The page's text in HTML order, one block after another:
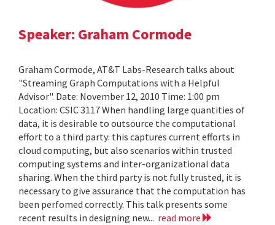
Speaker: Graham Cormode
Graham Cormode, AT&T Labs-Research talks about
"Streaming Graph Computations with a Helpful
Advisor". Date: November 12, 2010 Time: 1:00 pm
Location: CSIC 3117 When handling large quantities of
data, it is desirable to outsource the computational
effort to a third party: this captures current efforts in
cloud computing, but also scenarios within trusted
computing systems and inter-organizational data
sharing. When the third party is not fully trusted, it is
necessary to give assurance that the computation has
been perfomed correctly. This talk presents some
recent results in designing new... read more